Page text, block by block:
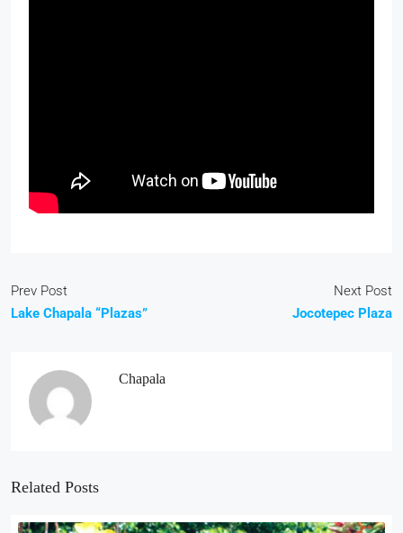
Prev Post
Lake Chapala “Plazas”
Next Post
Jocotepec Plaza
Chapala
Related Posts